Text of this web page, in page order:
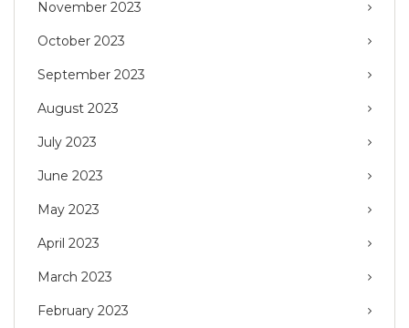
November 2023
October 2023
September 2023
August 2023
July 2023
June 2023
May 2023
April 2023
March 2023
February 2023